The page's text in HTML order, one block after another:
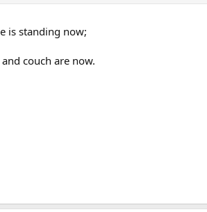
R3 + Subwoofer, something with front bass
a Lyngdorf TDAI-1120 but I can replace it if
is standing now;
couch are now.